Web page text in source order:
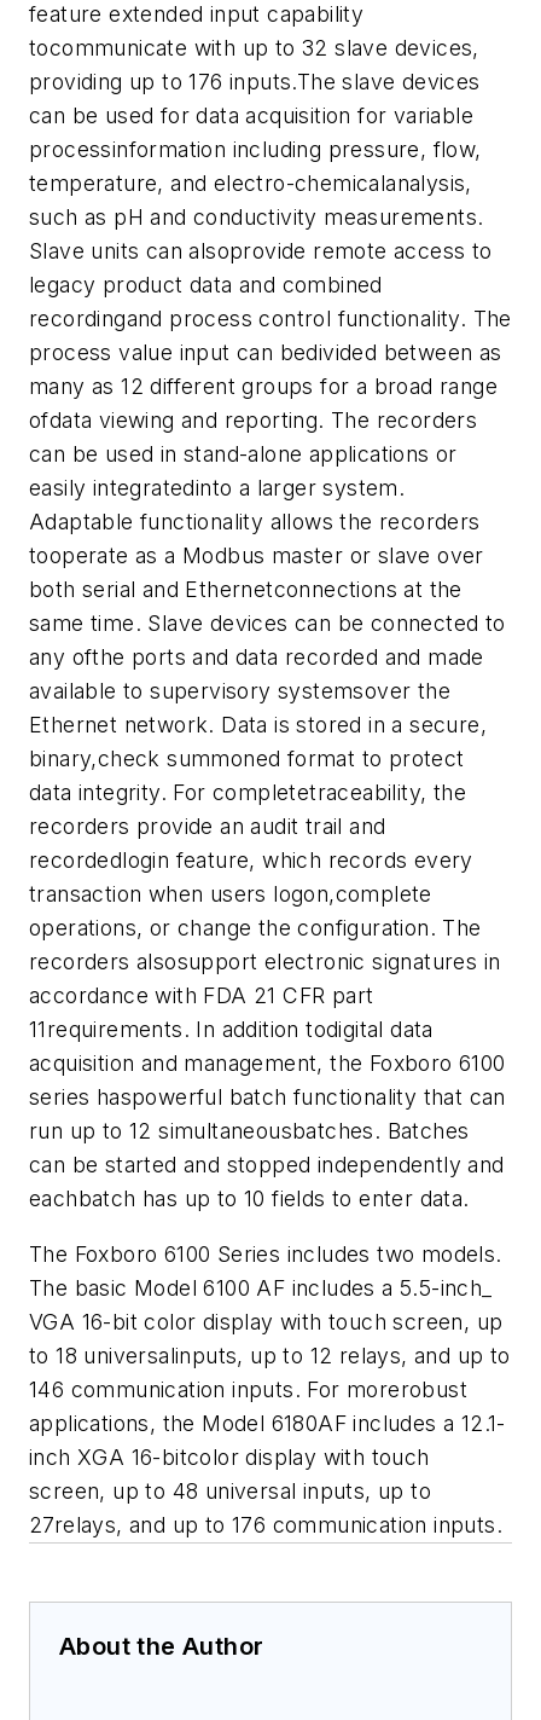
feature extended input capability
tocommunicate with up to 32 slave devices,
providing up to 176 inputs.The slave devices
can be used for data acquisition for variable
processinformation including pressure, flow,
temperature, and electro-chemicalanalysis,
such as pH and conductivity measurements.
Slave units can alsoprovide remote access to
legacy product data and combined
recordingand process control functionality. The
process value input can bedivided between as
many as 12 different groups for a broad range
ofdata viewing and reporting. The recorders
can be used in stand-alone applications or
easily integratedinto a larger system.
Adaptable functionality allows the recorders
tooperate as a Modbus master or slave over
both serial and Ethernetconnections at the
same time. Slave devices can be connected to
any ofthe ports and data recorded and made
available to supervisory systemsover the
Ethernet network. Data is stored in a secure,
binary,check summoned format to protect
data integrity. For completetraceability, the
recorders provide an audit trail and
recordedlogin feature, which records every
transaction when users logon,complete
operations, or change the configuration. The
recorders alsosupport electronic signatures in
accordance with FDA 21 CFR part
11requirements. In addition todigital data
acquisition and management, the Foxboro 6100
series haspowerful batch functionality that can
run up to 12 simultaneousbatches. Batches
can be started and stopped independently and
eachbatch has up to 10 fields to enter data.
The Foxboro 6100 Series includes two models.
The basic Model 6100 AF includes a 5.5-inch_
VGA 16-bit color display with touch screen, up
to 18 universalinputs, up to 12 relays, and up to
146 communication inputs. For morerobust
applications, the Model 6180AF includes a 12.1-
inch XGA 16-bitcolor display with touch
screen, up to 48 universal inputs, up to
27relays, and up to 176 communication inputs.
About the Author